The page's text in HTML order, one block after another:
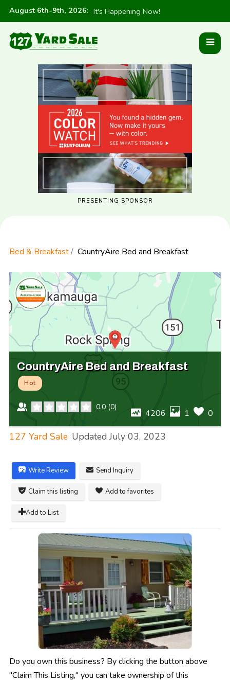
August 6th-9th, 2026: It's Happening Now!
PRESENTING SPONSOR
Bed & Breakfast CountryAire Bed and Breakfast
CountryAire Bed and Breakfast
Hot
0.0 (0)
4206 1 0
127 Yard Sale Updated July 03, 2023
Write Review Send Inquiry
Claim this listing Add to favorites
Add to List
Do you own this business? By clicking the button above
"Claim This Listing," you can take ownership of this